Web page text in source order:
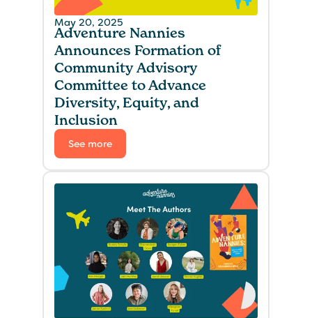
May 20, 2025
Adventure Nannies
Announces Formation of
Community Advisory
Committee to Advance
Diversity, Equity, and
Inclusion
See more